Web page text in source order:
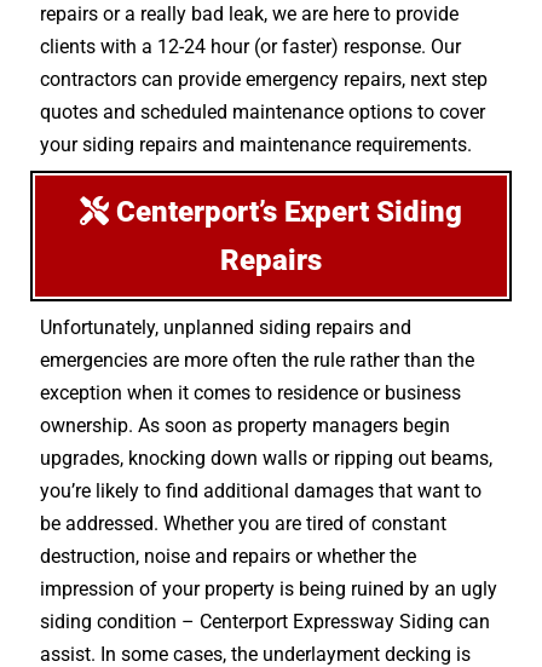
repairs or a really bad leak, we are here to provide
clients with a 12-24 hour (or faster) response. Our
contractors can provide emergency repairs, next step
quotes and scheduled maintenance options to cover
your siding repairs and maintenance requirements.
Centerport’s Expert Siding
Repairs
Unfortunately, unplanned siding repairs and
emergencies are more often the rule rather than the
exception when it comes to residence or business
ownership. As soon as property managers begin
upgrades, knocking down walls or ripping out beams,
you’re likely to find additional damages that want to
be addressed. Whether you are tired of constant
destruction, noise and repairs or whether the
impression of your property is being ruined by an ugly
siding condition – Centerport Expressway Siding can
assist. In some cases, the underlayment decking is